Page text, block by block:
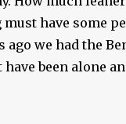
must have some
ago we had the
been alone